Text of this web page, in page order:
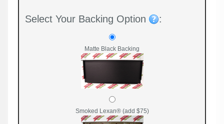
Select Your Backing Option :
Matte Black Backing
Smoked Lexan® (add $75)